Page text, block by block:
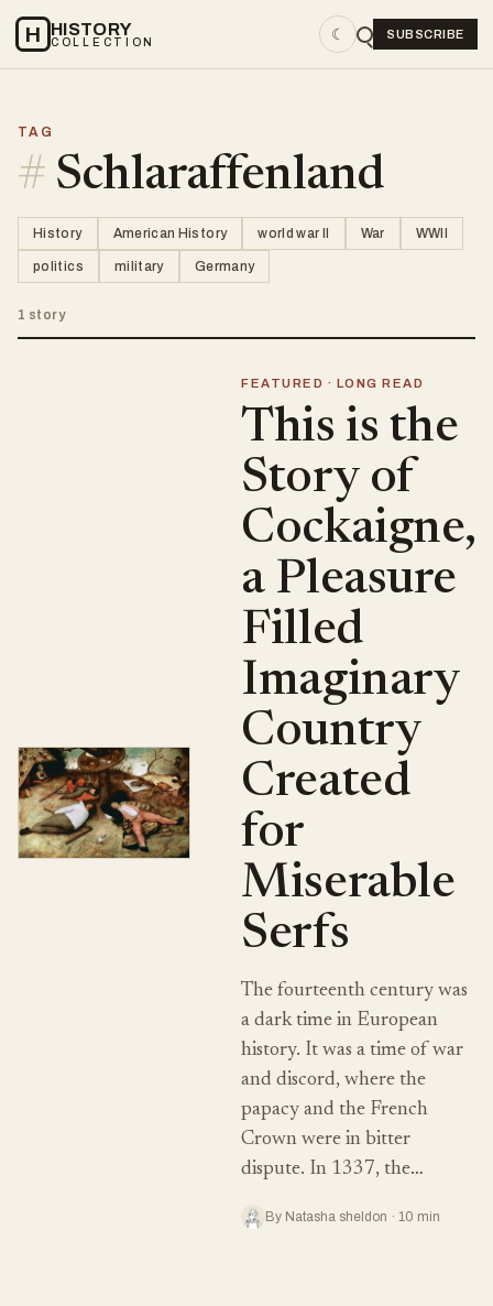
H HISTORY
COLLECTION ☾ SUBSCRIBE
TAG
# Schlaraffenland
History American History world war II War WWII
politics military Germany
1 story
FEATURED · LONG READ
This is the
Story of
Cockaigne,
a Pleasure
Filled
Imaginary
Country
Created
for
Miserable
Serfs
The fourteenth century was
a dark time in European
history. It was a time of war
and discord, where the
papacy and the French
Crown were in bitter
dispute. In 1337, the…
By Natasha sheldon · 10 min